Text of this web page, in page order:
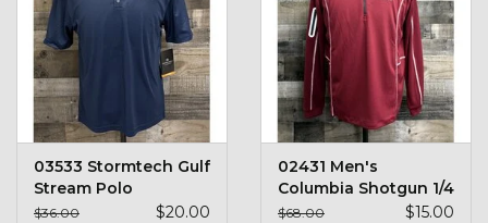
03533 Stormtech Gulf
Stream Polo
$36.00 $20.00
02431 Men's
Columbia Shotgun 1/4
Zip
$68.00 $15.00